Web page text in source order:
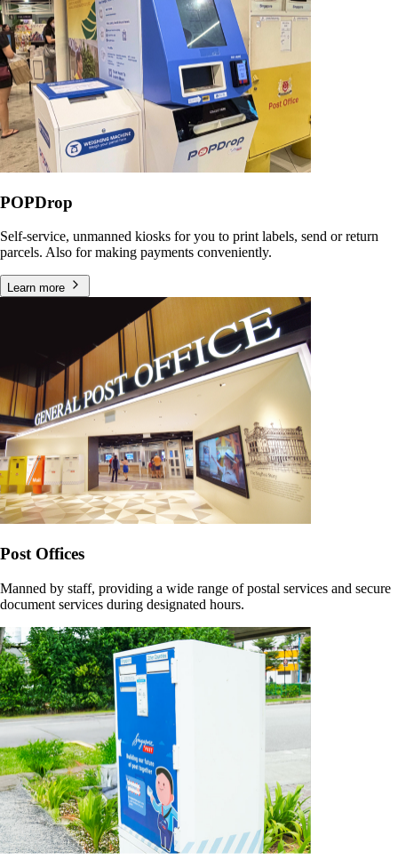
POPDrop
Self-service, unmanned kiosks for you to print labels, send or return
parcels. Also for making payments conveniently.
Learn more
Post Offices
Manned by staff, providing a wide range of postal services and secure
document services during designated hours.